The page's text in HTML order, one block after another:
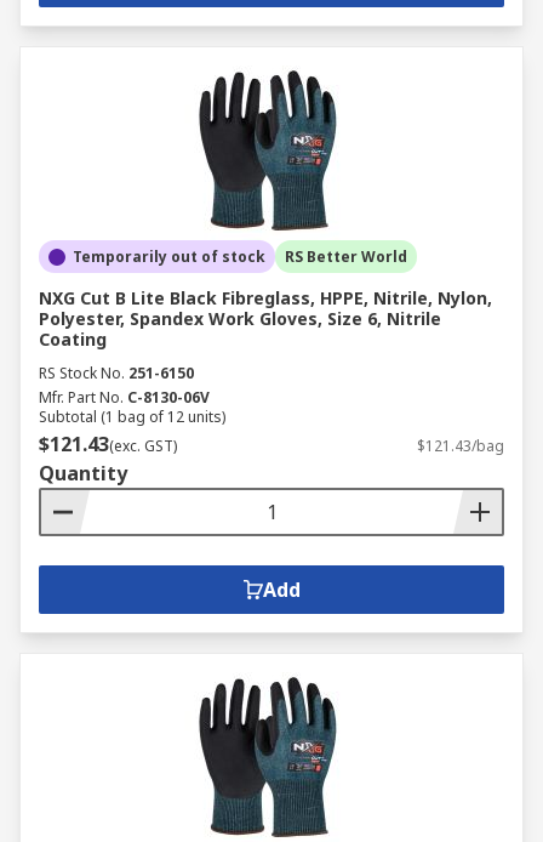
Temporarily out of stock RS Better World
NXG Cut B Lite Black Fibreglass, HPPE, Nitrile, Nylon,
Polyester, Spandex Work Gloves, Size 6, Nitrile
Coating
RS Stock No. 251-6150
Mfr. Part No. C-8130-06V
Subtotal (1 bag of 12 units)
$121.43(exc. GST) $121.43/bag
Quantity
Add